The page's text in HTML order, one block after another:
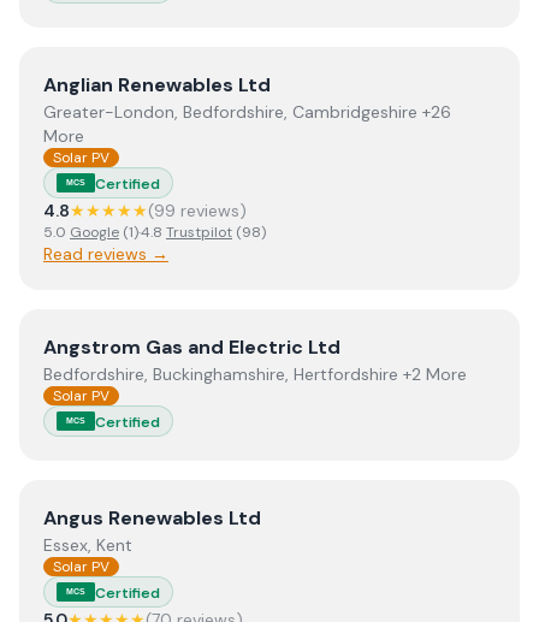
ViewAnglian Renewables Ltd
Anglian Renewables Ltd
Greater-London, Bedfordshire, Cambridgeshire +26
More
Solar PV
MCS Certified
4.8★★★★★(99 reviews)
5.0 Google (1)·4.8 Trustpilot (98)
Read reviews →
ViewAngstrom Gas and Electric Ltd
Angstrom Gas and Electric Ltd
Bedfordshire, Buckinghamshire, Hertfordshire +2 More
Solar PV
MCS Certified
ViewAngus Renewables Ltd
Angus Renewables Ltd
Essex, Kent
Solar PV
MCS Certified